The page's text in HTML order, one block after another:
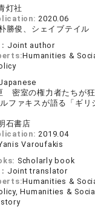
灯社
2020.06
勝俊、シェイブテイル
Joint author
Humanities &
密室の権力者たちが
ファキスが語る「ギリ
石書店
2019.04
Varoufakis
Scholarly book
Joint translator
Humanities &
Humanities &